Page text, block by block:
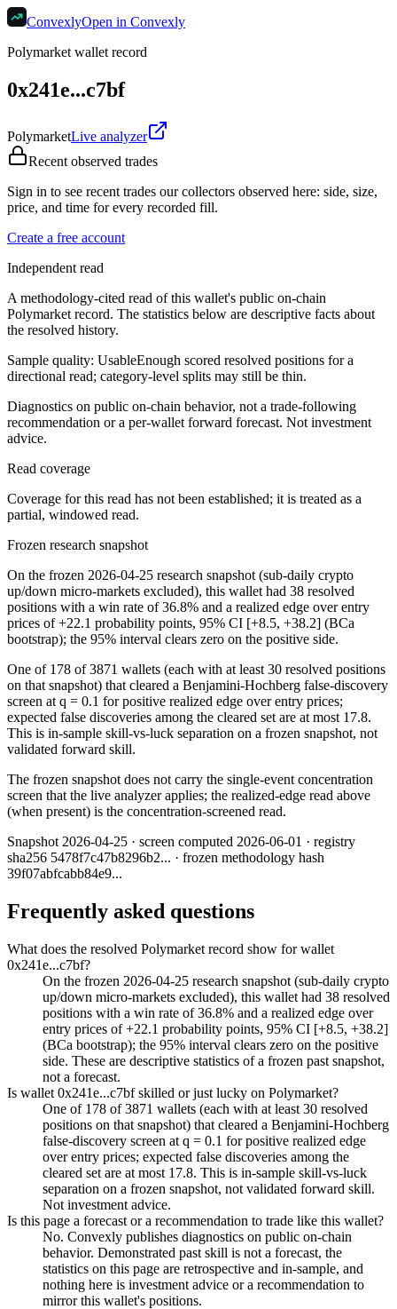
ConvexlyOpen in Convexly
Polymarket wallet record
0x241e...c7bf
PolymarketLive analyzer
Recent observed trades
Sign in to see recent trades our collectors observed here: side, size,
price, and time for every recorded fill.
Create a free account
Independent read
A methodology-cited read of this wallet's public on-chain
Polymarket record. The statistics below are descriptive facts about
the resolved history.
Sample quality: UsableEnough scored resolved positions for a
directional read; category-level splits may still be thin.
Diagnostics on public on-chain behavior, not a trade-following
recommendation or a per-wallet forward forecast. Not investment
advice.
Read coverage
Coverage for this read has not been established; it is treated as a
partial, windowed read.
Frozen research snapshot
On the frozen 2026-04-25 research snapshot (sub-daily crypto
up/down micro-markets excluded), this wallet had 38 resolved
positions with a win rate of 36.8% and a realized edge over entry
prices of +22.1 probability points, 95% CI [+8.5, +38.2] (BCa
bootstrap); the 95% interval clears zero on the positive side.
One of 178 of 3871 wallets (each with at least 30 resolved positions
on that snapshot) that cleared a Benjamini-Hochberg false-discovery
screen at q = 0.1 for positive realized edge over entry prices;
expected false discoveries among the cleared set are at most 17.8.
This is in-sample skill-vs-luck separation on a frozen snapshot, not
validated forward skill.
The frozen snapshot does not carry the single-event concentration
screen that the live analyzer applies; the realized-edge read above
(when present) is the concentration-screened read.
Snapshot 2026-04-25 · screen computed 2026-06-01 · registry
sha256 5478f7c47b8296b2... · frozen methodology hash
39f07abfcabb84e9...
Frequently asked questions
What does the resolved Polymarket record show for wallet
0x241e...c7bf?
On the frozen 2026-04-25 research snapshot (sub-daily crypto
up/down micro-markets excluded), this wallet had 38 resolved
positions with a win rate of 36.8% and a realized edge over
entry prices of +22.1 probability points, 95% CI [+8.5, +38.2]
(BCa bootstrap); the 95% interval clears zero on the positive
side. These are descriptive statistics of a frozen past snapshot,
not a forecast.
Is wallet 0x241e...c7bf skilled or just lucky on Polymarket?
One of 178 of 3871 wallets (each with at least 30 resolved
positions on that snapshot) that cleared a Benjamini-Hochberg
false-discovery screen at q = 0.1 for positive realized edge
over entry prices; expected false discoveries among the
cleared set are at most 17.8. This is in-sample skill-vs-luck
separation on a frozen snapshot, not validated forward skill.
Not investment advice.
Is this page a forecast or a recommendation to trade like this wallet?
No. Convexly publishes diagnostics on public on-chain
behavior. Demonstrated past skill is not a forecast, the
statistics on this page are retrospective and in-sample, and
nothing here is investment advice or a recommendation to
mirror this wallet's positions.